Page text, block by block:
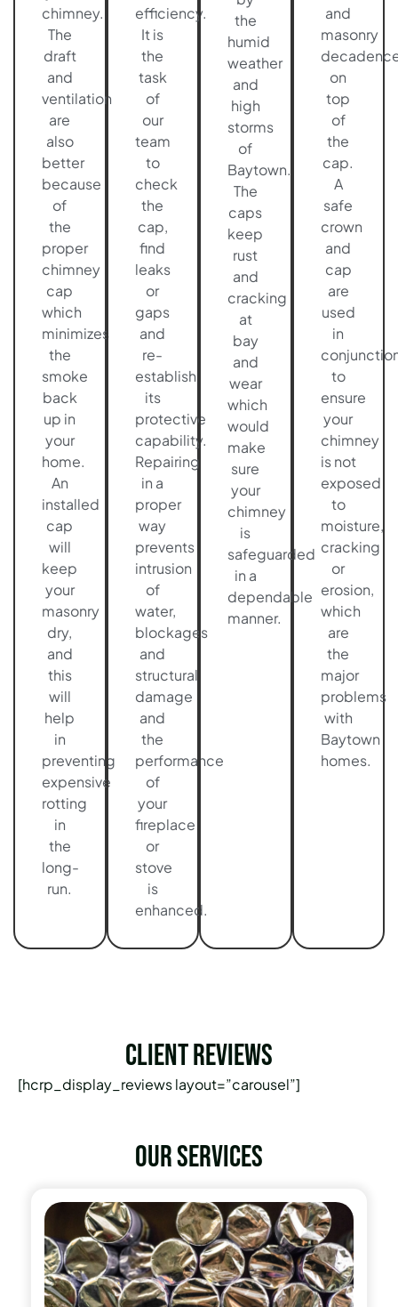
chimney.
The
draft
and
ventilation
are
also
better
because
of
the
proper
chimney
cap
which
minimizes
the
smoke
back
up in
your
home.
An
installed
cap
will
keep
your
masonry
dry,
and
this
will
help
in
preventing
expensive
rotting
in
the
long-
run.
efficiency.
It is
the
task
of
our
team
to
check
the
cap,
find
leaks
or
gaps
and
re-
establish
its
protective
capability.
Repairing
in a
proper
way
prevents
intrusion
of
water,
blockages
and
structural
damage
and
the
performance
of
your
fireplace
or
stove
is
enhanced.
the
humid
weather
and
high
storms
of
Baytown.
The
caps
keep
rust
and
cracking
at
bay
and
wear
which
would
make
sure
your
chimney
is
safeguarded
in a
dependable
manner.
and
masonry
on
top
of
the
cap.
A
safe
crown
and
cap
are
used
in
to
ensure
your
chimney
is not
exposed
to
moisture,
cracking
or
erosion,
which
are
the
major
problems
with
Baytown
homes.
Client Reviews
[hcrp_display_reviews layout=”carousel”]
Our services